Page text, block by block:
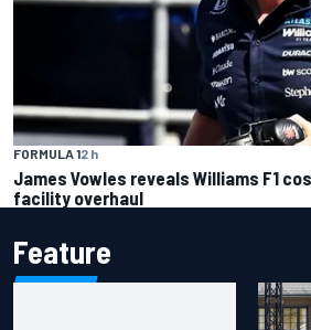
FORMULA 12 h
James Vowles reveals Williams F1
facility overhaul
Feature